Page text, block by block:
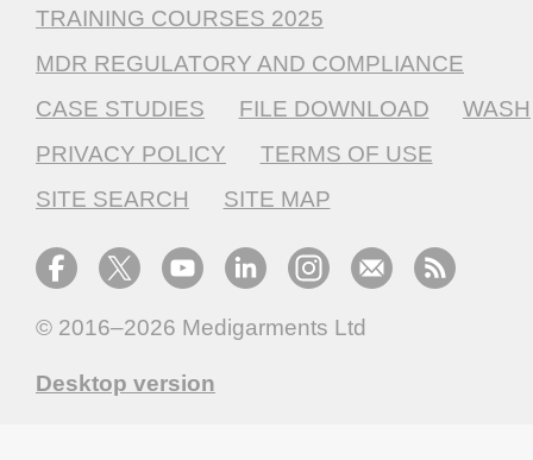
TRAINING COURSES 2025
MDR REGULATORY AND COMPLIANCE
CASE STUDIES
FILE DOWNLOAD
WASH
PRIVACY POLICY
TERMS OF USE
SITE SEARCH
SITE MAP
© 2016–2026 Medigarments Ltd
Desktop version